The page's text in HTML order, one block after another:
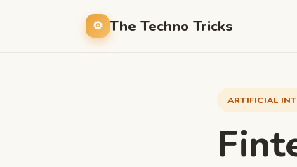
The Techno Tricks
ARTIFICIAL